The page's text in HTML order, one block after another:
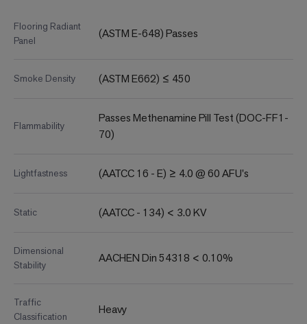
Flooring Radiant
Panel
(ASTM E-648) Passes
Smoke Density (ASTM E662) ≤ 450
Flammability
Passes Methenamine Pill Test (DOC-FF1-
70)
Lightfastness (AATCC 16 - E) ≥ 4.0 @ 60 AFU's
Static (AATCC - 134) < 3.0 KV
Dimensional
Stability
AACHEN Din 54318 < 0.10%
Traffic
Classification
Heavy